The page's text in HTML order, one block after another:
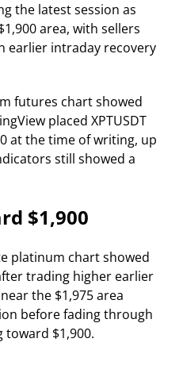
the latest session as
area, with sellers
earlier intraday recovery
futures chart showed
placed XPTUSDT
at the time of writing, up
still showed a
$1,900
platinum chart showed
trading higher earlier
the $1,975 area
before fading through
$1,900.